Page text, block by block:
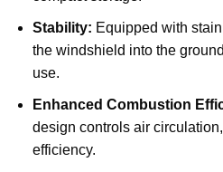
Stability: Equipped with
the windshield into the
use.
Enhanced Combustion
design controls air
efficiency.